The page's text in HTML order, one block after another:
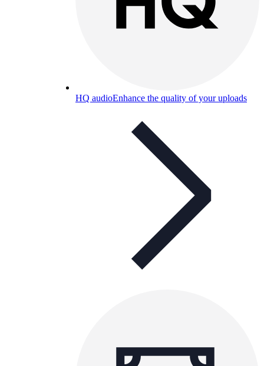
HQ audioEnhance the quality of your uploads